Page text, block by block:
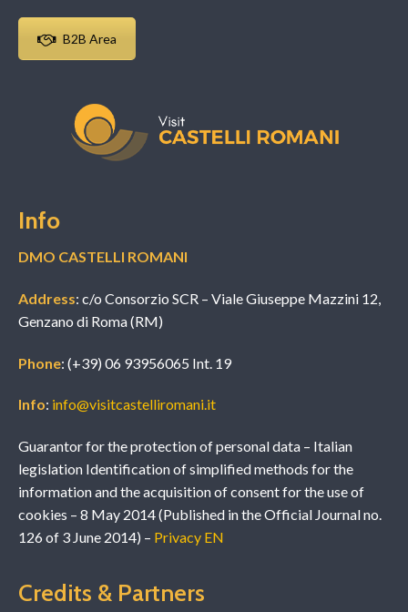
B2B Area
Info
DMO CASTELLI ROMANI
Address: c/o Consorzio SCR – Viale Giuseppe Mazzini 12,
Genzano di Roma (RM)
Phone: (+39) 06 93956065 Int. 19
Info: info@visitcastelliromani.it
Guarantor for the protection of personal data – Italian
legislation Identification of simplified methods for the
information and the acquisition of consent for the use of
cookies – 8 May 2014 (Published in the Official Journal no.
126 of 3 June 2014) – Privacy EN
Credits & Partners